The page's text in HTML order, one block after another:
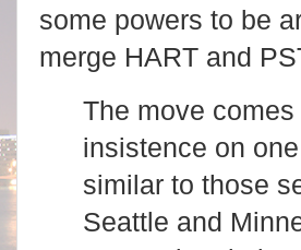
some powers to be
merge HART and
The move
insistence on
similar to those
Seattle and